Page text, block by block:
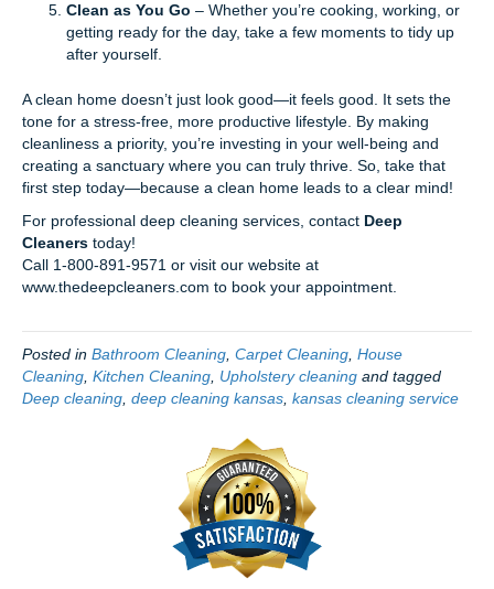
Clean as You Go – Whether you’re cooking, working, or
getting ready for the day, take a few moments to tidy up
after yourself.
A clean home doesn’t just look good—it feels good. It sets the
tone for a stress-free, more productive lifestyle. By making
cleanliness a priority, you’re investing in your well-being and
creating a sanctuary where you can truly thrive. So, take that
first step today—because a clean home leads to a clear mind!
For professional deep cleaning services, contact Deep
Cleaners today!
Call 1-800-891-9571 or visit our website at
www.thedeepcleaners.com to book your appointment.
Posted in Bathroom Cleaning Carpet Cleaning House
Cleaning Kitchen Cleaning Upholstery cleaning and tagged
Deep cleaning deep cleaning kansas kansas cleaning service